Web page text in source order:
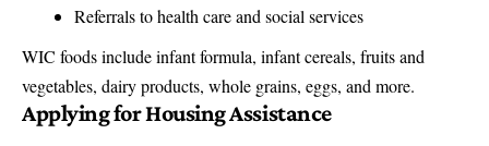
Referrals to health care and social services
WIC foods include infant formula, infant cereals, fruits and
vegetables, dairy products, whole grains, eggs, and more.
Applying for Housing Assistance